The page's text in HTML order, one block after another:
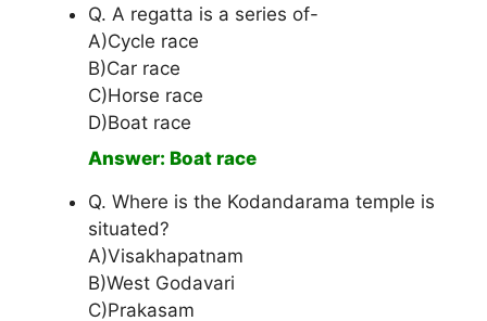
Q. A regatta is a series of-
A)Cycle race
B)Car race
C)Horse race
D)Boat race
Answer: Boat race
Q. Where is the Kodandarama temple is
situated?
A)Visakhapatnam
B)West Godavari
C)Prakasam